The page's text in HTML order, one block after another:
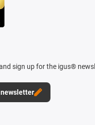
sign up for the igus®